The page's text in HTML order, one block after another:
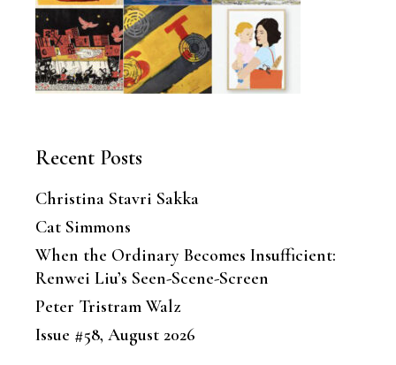
Recent Posts
Christina Stavri Sakka
Cat Simmons
When the Ordinary Becomes Insufficient:
Renwei Liu’s Seen-Scene-Screen
Peter Tristram Walz
Issue #58, August 2026